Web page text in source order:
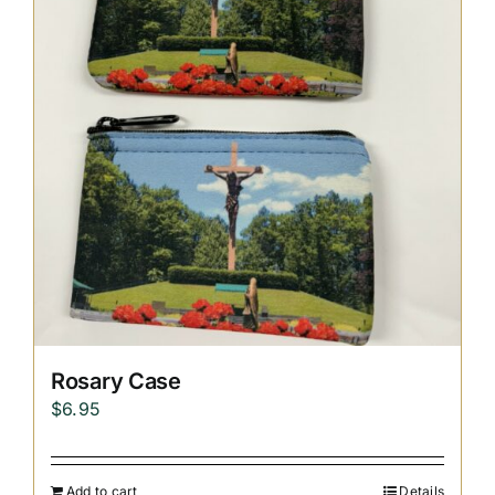
Replica Cross
Custom Slates
Cart
Rosary Case
$6.95
Add to cart Details